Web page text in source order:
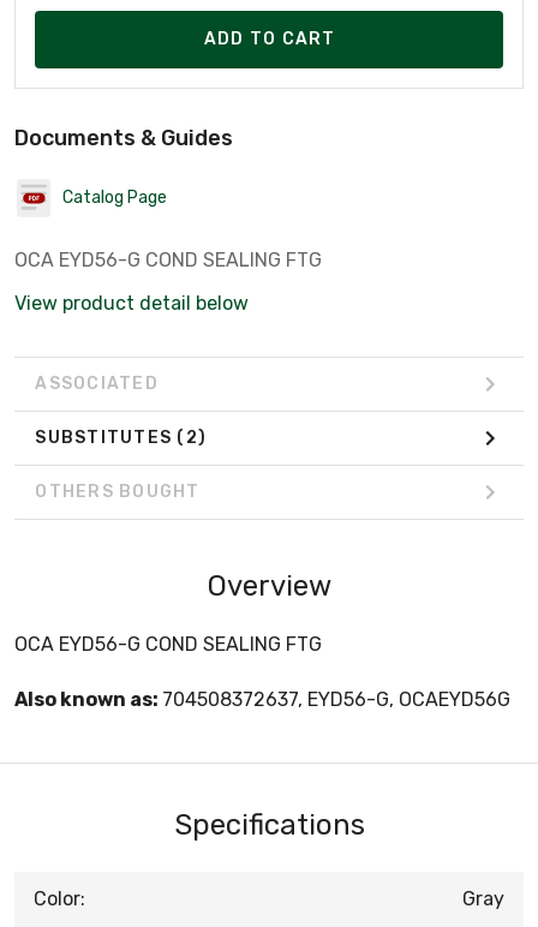
ADD TO CART
Documents & Guides
Catalog Page
OCA EYD56-G COND SEALING FTG
View product detail below
ASSOCIATED
SUBSTITUTES (2)
OTHERS BOUGHT
Overview
OCA EYD56-G COND SEALING FTG
Also known as: 704508372637, EYD56-G, OCAEYD56G
Specifications
Color: Gray